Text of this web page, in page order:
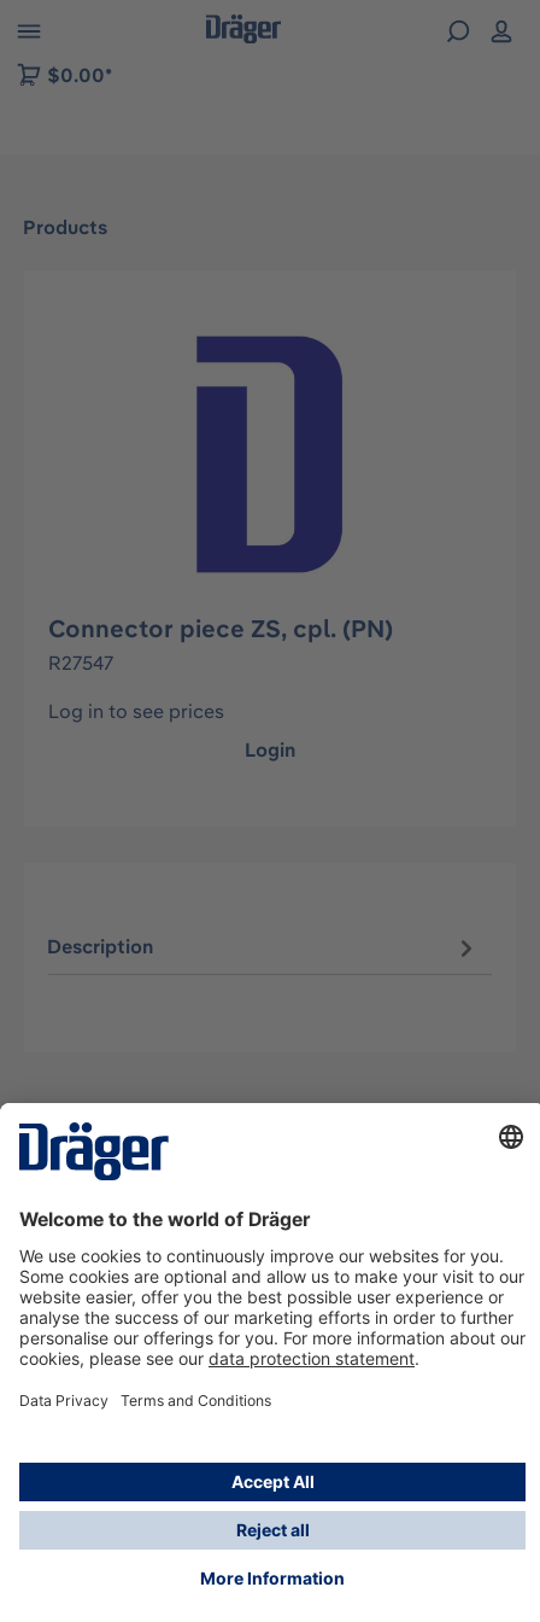
to B2B platform navigation
$0.00*
Products
Skip image gallery
Connector piece ZS, cpl. (PN)
R27547
Log in to see prices
Login
Description
About Dräger
Information
*Taxes and shipping costs are not included in prices
shown, unless stated otherwise. Additional charges